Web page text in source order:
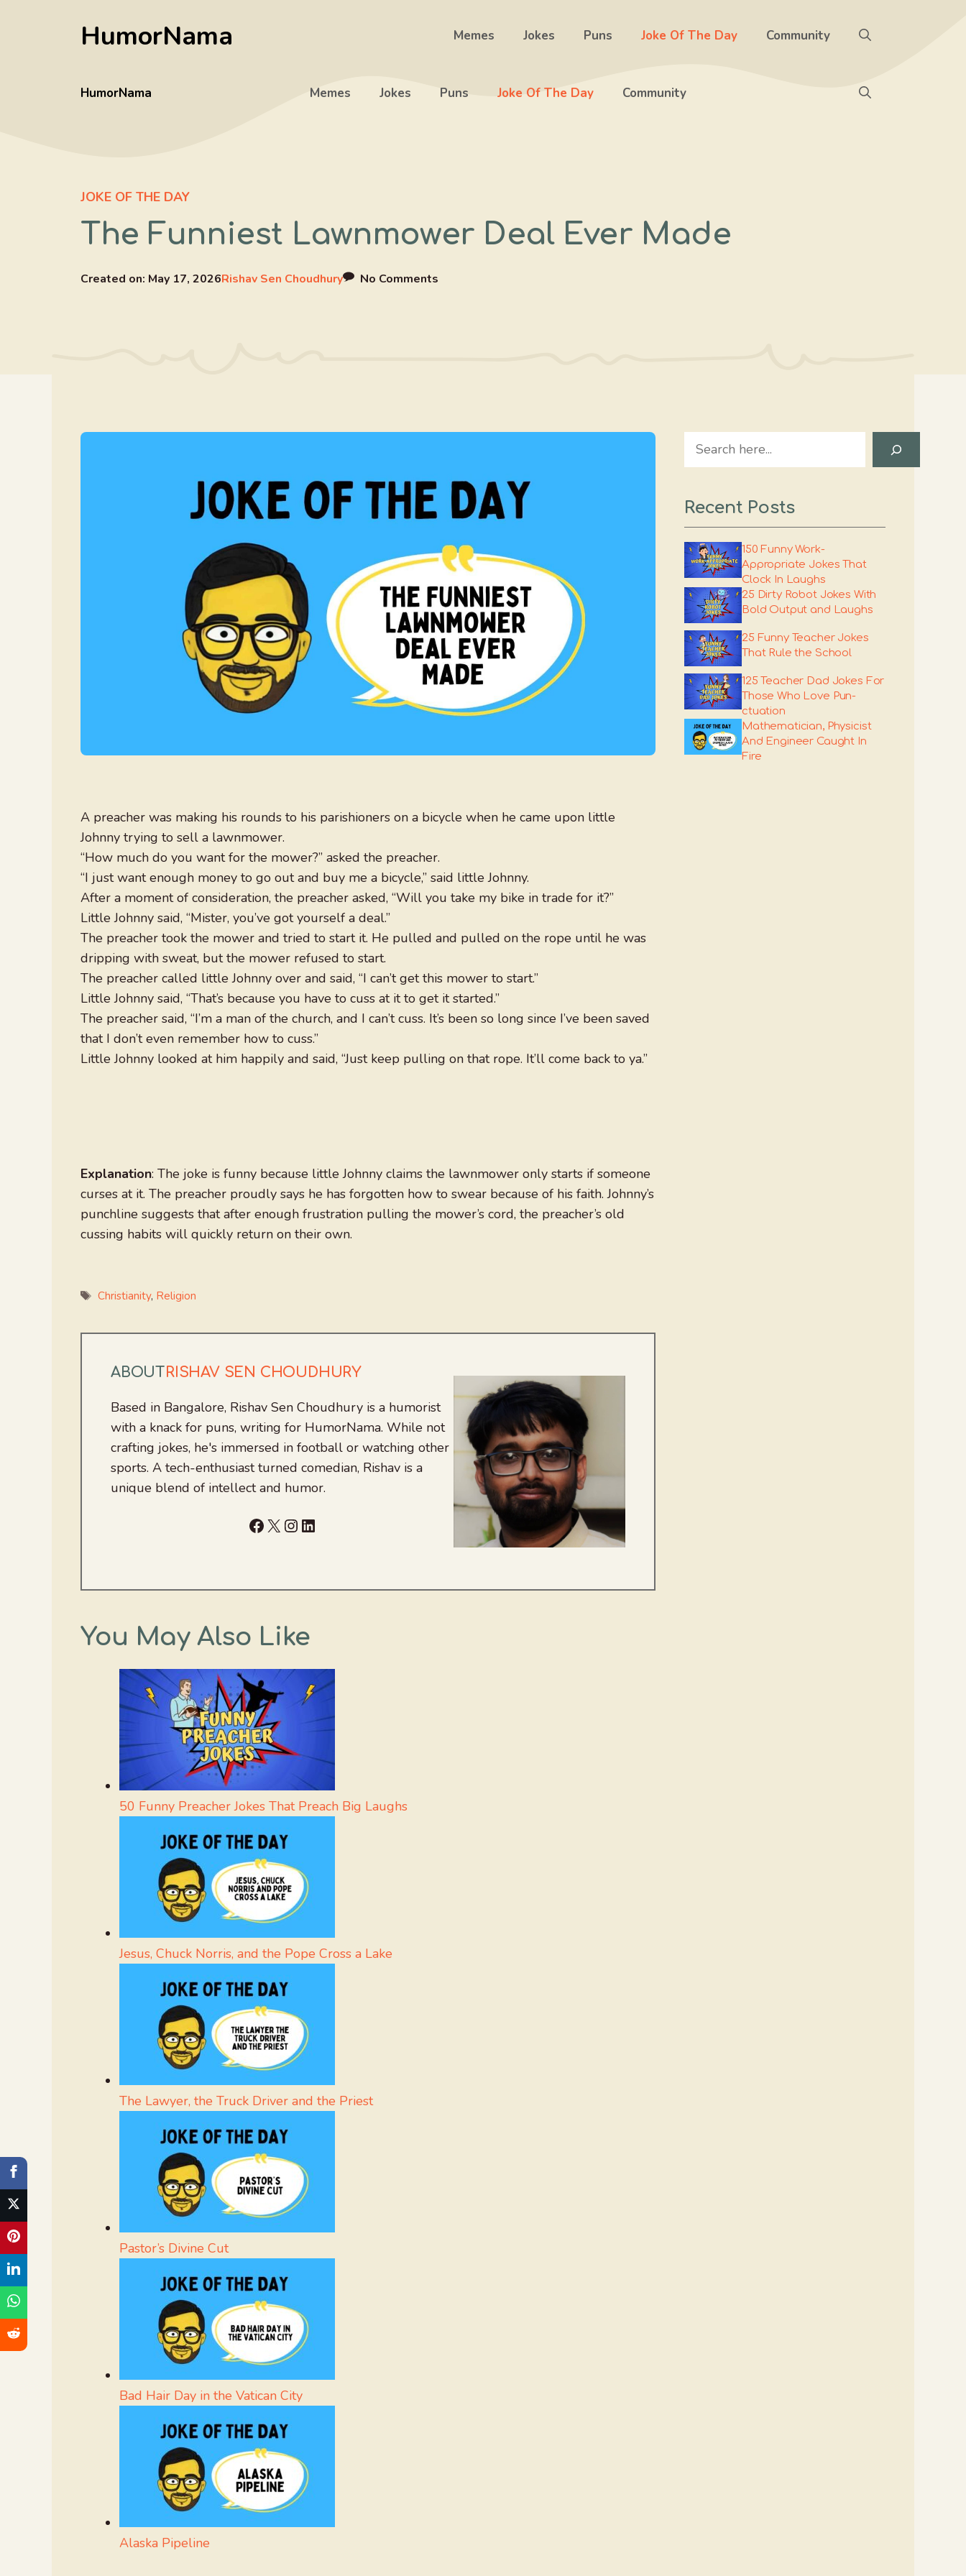
HumorNama Memes Jokes Puns Joke Of The Day Community
HumorNama Memes Jokes Puns Joke Of The Day Community
JOKE OF THE DAY
The Funniest Lawnmower Deal Ever Made
Created on: May 17, 2026Rishav Sen Choudhury No Comments
A preacher was making his rounds to his parishioners on a bicycle when he came upon little
Johnny trying to sell a lawnmower.
“How much do you want for the mower?” asked the preacher.
“I just want enough money to go out and buy me a bicycle,” said little Johnny.
After a moment of consideration, the preacher asked, “Will you take my bike in trade for it?”
Little Johnny said, “Mister, you’ve got yourself a deal.”
The preacher took the mower and tried to start it. He pulled and pulled on the rope until he was
dripping with sweat, but the mower refused to start.
The preacher called little Johnny over and said, “I can’t get this mower to start.”
Little Johnny said, “That’s because you have to cuss at it to get it started.”
The preacher said, “I’m a man of the church, and I can’t cuss. It’s been so long since I’ve been saved
that I don’t even remember how to cuss.”
Little Johnny looked at him happily and said, “Just keep pulling on that rope. It’ll come back to ya.”
Explanation: The joke is funny because little Johnny claims the lawnmower only starts if someone
curses at it. The preacher proudly says he has forgotten how to swear because of his faith. Johnny’s
punchline suggests that after enough frustration pulling the mower’s cord, the preacher’s old
cussing habits will quickly return on their own.
Tags
Christianity, Religion
ABOUTRISHAV SEN CHOUDHURY
Based in Bangalore, Rishav Sen Choudhury is a humorist
with a knack for puns, writing for HumorNama. While not
crafting jokes, he's immersed in football or watching other
sports. A tech-enthusiast turned comedian, Rishav is a
unique blend of intellect and humor.
Facebook
X Instagram
LinkedIn
You May Also Like
50 Funny Preacher Jokes That Preach Big Laughs
Jesus, Chuck Norris, and the Pope Cross a Lake
The Lawyer, the Truck Driver and the Priest
Pastor’s Divine Cut
Bad Hair Day in the Vatican City
Alaska Pipeline
Search
Recent Posts
150 Funny Work-
Appropriate Jokes That
Clock In Laughs
25 Dirty Robot Jokes With
Bold Output and Laughs
25 Funny Teacher Jokes
That Rule the School
125 Teacher Dad Jokes For
Those Who Love Pun-
ctuation
Mathematician, Physicist
And Engineer Caught In
Fire